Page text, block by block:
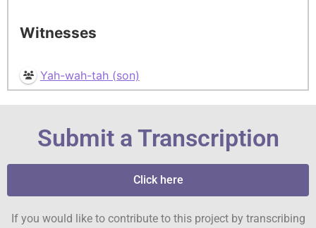
Witnesses
Yah-wah-tah (son)
Submit a Transcription
Click here
If you would like to contribute to this project by transcribing